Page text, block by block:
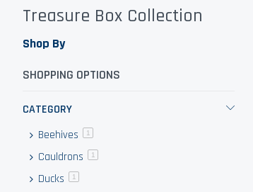
Treasure Box Collection
Shop By
SHOPPING OPTIONS
CATEGORY
Beehives
1
Cauldrons 1
Ducks 1